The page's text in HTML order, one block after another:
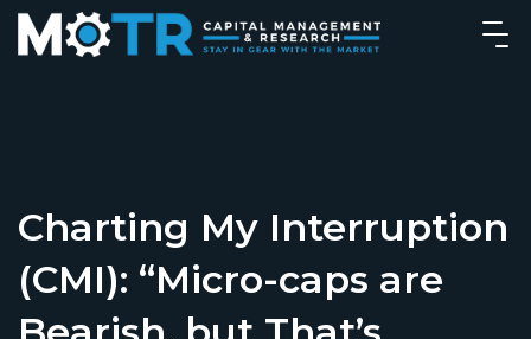
Charting My Interruption
(CMI): “Micro-caps are